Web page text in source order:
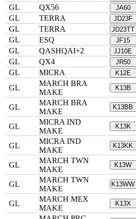
GL
QX56 JA60
GL
TERRA JD23F
GL
TERRA JD23TT
GL
ESQ JF15
GL
QASHQAI+2 JJ10E
GL
QX4 JR50
GL
MICRA K12E
GL
MARCH BRA
MAKE
K13B
GL
MARCH BRA
MAKE
K13BB
GL
MICRA IND
MAKE
K13K
GL
MICRA IND
MAKE
K13KK
GL
MARCH TWN
MAKE
K13W
GL
MARCH TWN
MAKE
K13WW
GL
MARCH MEX
MAKE
K13X